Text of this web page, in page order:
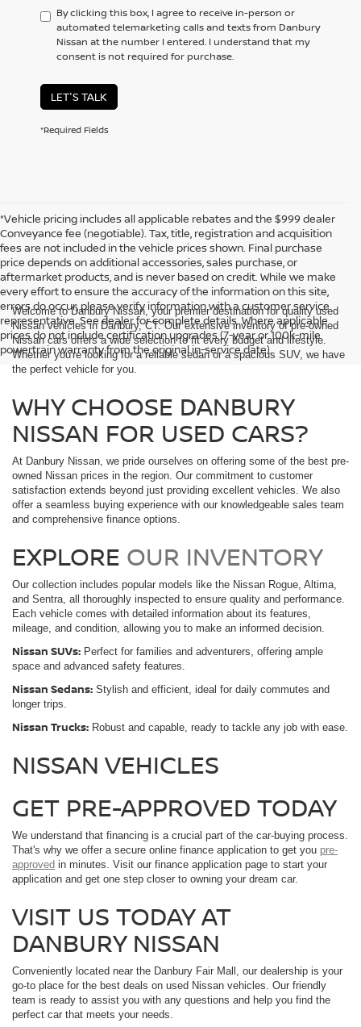
By clicking this box, I agree to receive in-person or
automated telemarketing calls and texts from Danbury
Nissan at the number I entered. I understand that my
consent is not required for purchase.
LET'S TALK
*Required Fields
*Vehicle pricing includes all applicable rebates and the $999 dealer
Conveyance fee (negotiable). Tax, title, registration and acquisition
fees are not included in the vehicle prices shown. Final purchase
price depends on additional accessories, sales purchase, or
aftermarket products, and is never based on credit. While we make
every effort to ensure the accuracy of the information on this site,
errors do occur; please verify information with a customer service
representative. See dealer for complete details. Where applicable
prices do not include certification upgrades (7-year or 100k-mile
powertrain warranty from the original in-service date).
Welcome to Danbury Nissan, your premier destination for quality used
Nissan vehicles in Danbury, CT. Our extensive inventory of pre-owned
Nissan cars offers a wide selection to fit every budget and lifestyle.
Whether you're looking for a reliable sedan or a spacious SUV, we have
the perfect vehicle for you.
WHY CHOOSE DANBURY
NISSAN FOR USED CARS?
At Danbury Nissan, we pride ourselves on offering some of the best pre-
owned Nissan prices in the region. Our commitment to customer
satisfaction extends beyond just providing excellent vehicles. We also
offer a seamless buying experience with our knowledgeable sales team
and comprehensive finance options.
EXPLORE OUR INVENTORY
Our collection includes popular models like the Nissan Rogue, Altima,
and Sentra, all thoroughly inspected to ensure quality and performance.
Each vehicle comes with detailed information about its features,
mileage, and condition, allowing you to make an informed decision.
Nissan SUVs: Perfect for families and adventurers, offering ample
space and advanced safety features.
Nissan Sedans: Stylish and efficient, ideal for daily commutes and
longer trips.
Nissan Trucks: Robust and capable, ready to tackle any job with ease.
NISSAN VEHICLES
GET PRE-APPROVED TODAY
We understand that financing is a crucial part of the car-buying process.
That's why we offer a secure online finance application to get you pre-
approved in minutes. Visit our finance application page to start your
application and get one step closer to owning your dream car.
VISIT US TODAY AT
DANBURY NISSAN
Conveniently located near the Danbury Fair Mall, our dealership is your
go-to place for the best deals on used Nissan vehicles. Our friendly
team is ready to assist you with any questions and help you find the
perfect car that meets your needs.